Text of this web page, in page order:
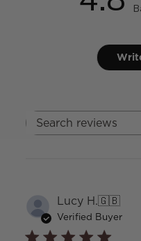
Search
Lucy H.🇬🇧
Verified Buyer